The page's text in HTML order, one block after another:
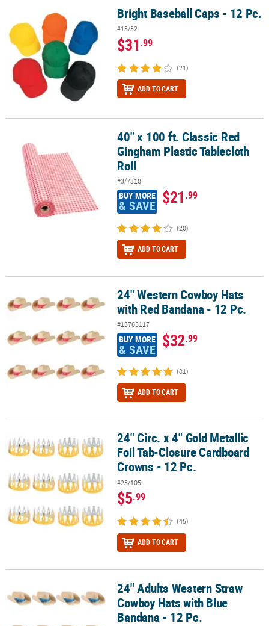
Bright Baseball Caps - 12 Pc. Bright Baseball Caps - 12 Pc.
#15/32
$31.99
(21)
ADD TO CART
40" x 100 ft. Classic Red Gingham Plastic Tablecloth Roll
40" x 100 ft. Classic Red
Gingham Plastic Tablecloth
Roll
#3/7310
BUY MORE
& SAVE $21.99
(20)
ADD TO CART
24" Western Cowboy Hats with Red Bandana - 12 Pc.
24" Western Cowboy Hats
with Red Bandana - 12 Pc.
#13765117
BUY MORE
& SAVE $32.99
(81)
ADD TO CART
24" Circ. x 4" Gold Metallic Foil Tab-Closure Cardboard Crowns -
24" Circ. x 4" Gold Metallic
Foil Tab-Closure Cardboard
Crowns - 12 Pc.
#25/105
$5.99
(45)
ADD TO CART
24" Adults Western Straw Cowboy Hats with Blue Bandana - 12 Pc.
24" Adults Western Straw
Cowboy Hats with Blue
Bandana - 12 Pc.